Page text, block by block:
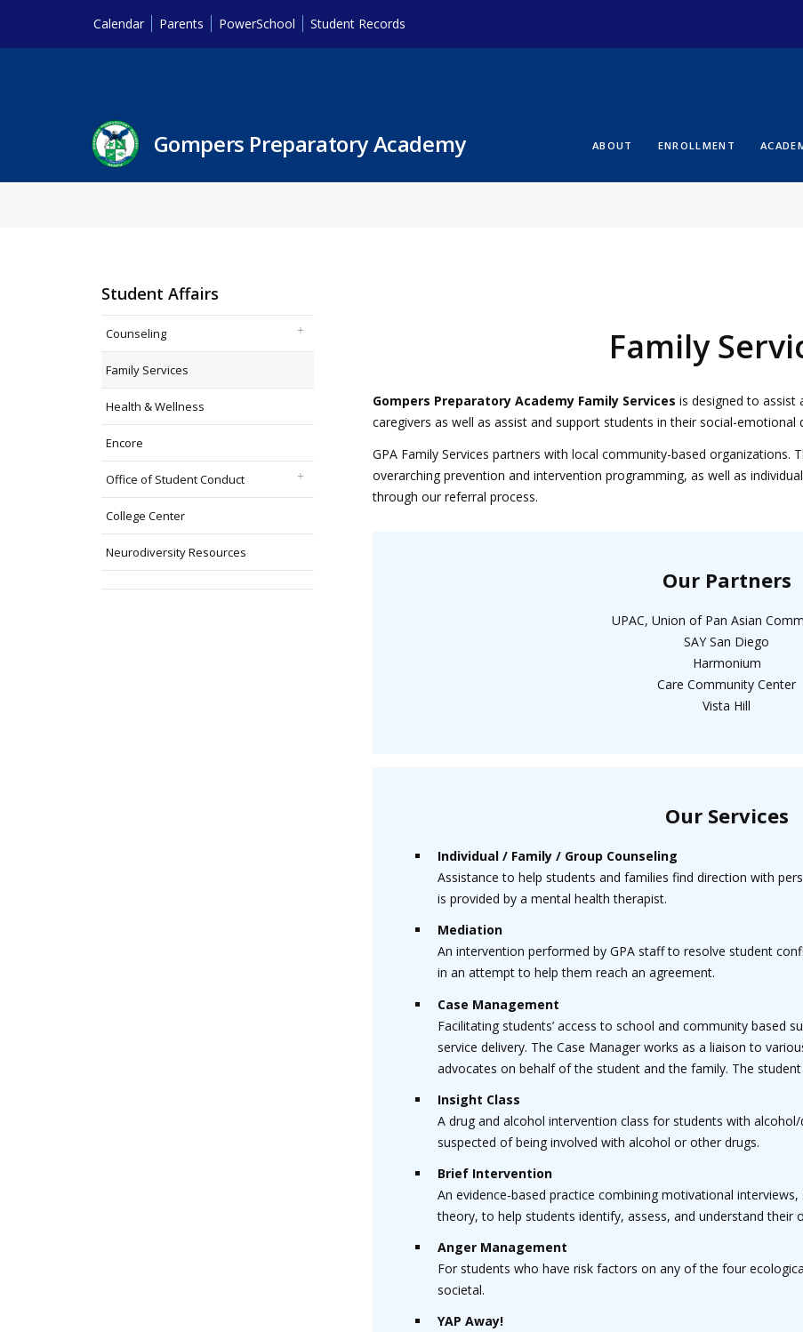
Calendar Parents PowerSchool Student Records
Gompers Preparatory Academy ABOUT ENROLLMENT
Family
Gompers Preparatory Academy Family Services is designed to assist
caregivers as well as assist and support students in their social-
GPA Family Services partners with local community-based organizations.
overarching prevention and intervention programming, as well as
through our referral process.
Our Partners
UPAC, Union of Pan Asian
SAY San Diego
Harmonium
Care Community Center
Vista Hill
Our Services
Individual / Family / Group Counseling
Assistance to help students and families find direction with
is provided by a mental health therapist.
Mediation
An intervention performed by GPA staff to resolve student
in an attempt to help them reach an agreement.
Case Management
Facilitating students’ access to school and community based
service delivery. The Case Manager works as a liaison to
advocates on behalf of the student and the family. The
Insight Class
A drug and alcohol intervention class for students with
suspected of being involved with alcohol or other drugs.
Brief Intervention
An evidence-based practice combining motivational
theory, to help students identify, assess, and understand their
Anger Management
For students who have risk factors on any of the four
societal.
YAP Away!
Student Affairs
Counseling
Family Services
Health & Wellness
Encore
Office of Student Conduct
College Center
Neurodiversity Resources